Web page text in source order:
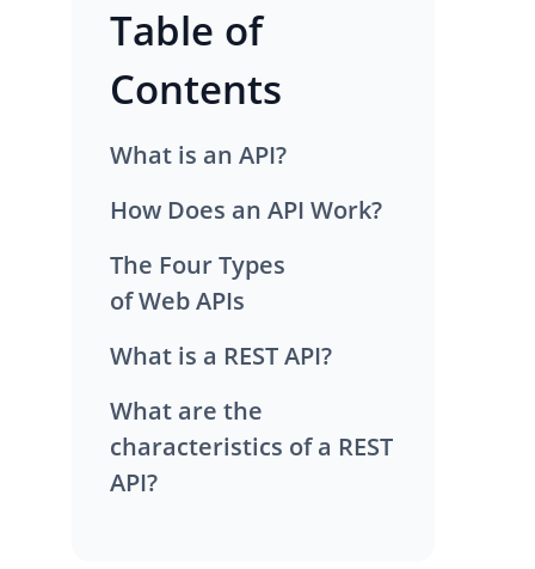
Table of
Contents
What is an API?
How Does an API Work?
The Four Types
of Web APIs
What is a REST API?
What are the
characteristics of a REST
API?